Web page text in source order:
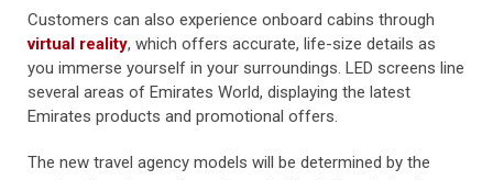
Customers can also experience onboard cabins through
virtual reality, which offers accurate, life-size details as
you immerse yourself in your surroundings. LED screens line
several areas of Emirates World, displaying the latest
Emirates products and promotional offers.
The new travel agency models will be determined by the